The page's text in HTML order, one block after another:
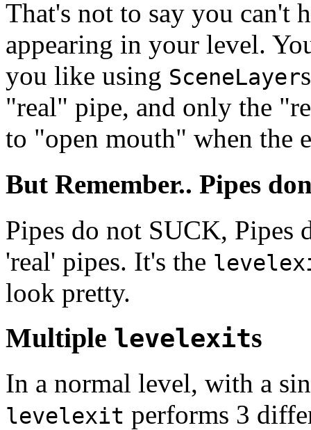
That's not to say you can't
appearing in your level.
you like using SceneLayer
"real" pipe, and only the
to "open mouth" when the
But Remember.. Pipes
Pipes do not SUCK, Pipes
'real' pipes. It's the
look pretty.
Multiple levelexits
In a normal level, with a
levelexit performs 3